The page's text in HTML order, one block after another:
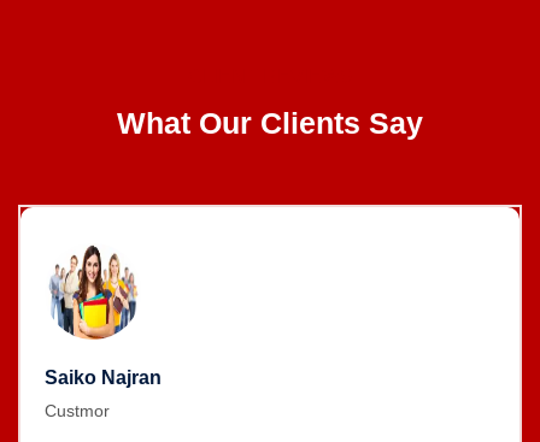
What Our Clients Say
Saiko Najran
Custmor